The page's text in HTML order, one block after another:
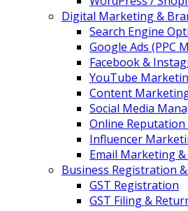
Digital Marketing &
Search Engine
Google Ads (PPC
Facebook &
YouTube
Content
Social Media
Online
Influencer
Email Marketing
Business Registration
GST Registration
GST Filing &